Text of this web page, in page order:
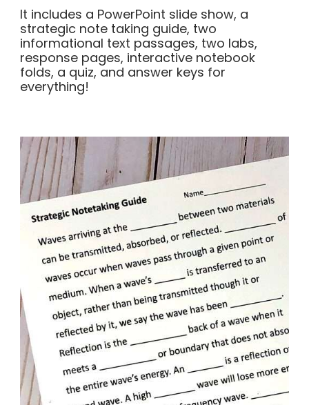
It includes a PowerPoint slide show, a
strategic note taking guide, two
informational text passages, two labs,
response pages, interactive notebook
folds, a quiz, and answer keys for
everything!